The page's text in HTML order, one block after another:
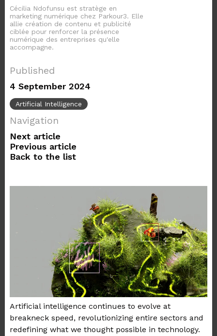
Cécilia Ndofunsu est stratège en
marketing numérique chez Parkour3. Elle
allie création de contenu et publicité
ciblée pour renforcer la présence
numérique des entreprises qu'elle
accompagne.
Published
4 September 2024
Artificial Intelligence
Navigation
Next article
Previous article
Back to the list
Artificial intelligence continues to evolve at
breakneck speed, revolutionizing entire sectors and
redefining what we thought possible in technology.